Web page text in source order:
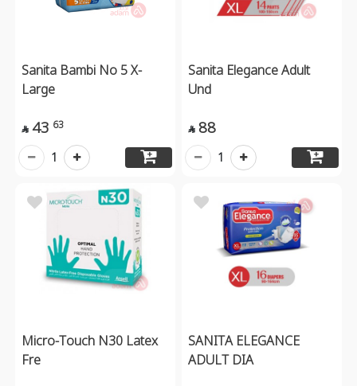
Sanita Bambi No 5 X-
Large
 43 63
1
Sanita Elegance Adult
Und
 88
1
Micro-Touch N30 Latex
Fre
SANITA ELEGANCE
ADULT DIA